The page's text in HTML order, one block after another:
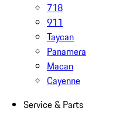
718
911
Taycan
Panamera
Macan
Cayenne
Service & Parts